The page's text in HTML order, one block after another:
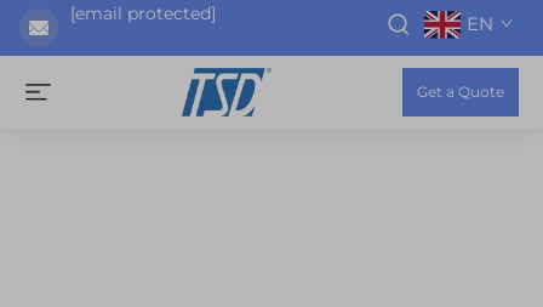
[email protected] EN
Get a Quote